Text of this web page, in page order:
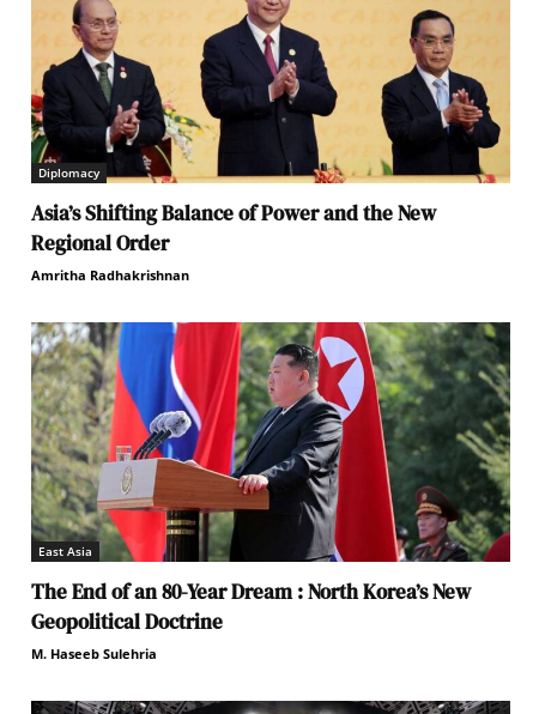
Diplomacy
Asia’s Shifting Balance of Power and the New
Regional Order
Amritha Radhakrishnan
East Asia
The End of an 80-Year Dream : North Korea’s New
Geopolitical Doctrine
M. Haseeb Sulehria